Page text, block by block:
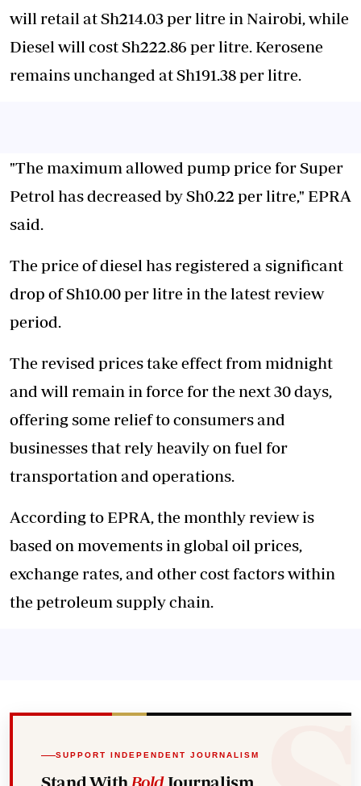
will retail at Sh214.03 per litre in Nairobi, while
Diesel will cost Sh222.86 per litre. Kerosene
remains unchanged at Sh191.38 per litre.
"The maximum allowed pump price for Super
Petrol has decreased by Sh0.22 per litre," EPRA
said.
The price of diesel has registered a significant
drop of Sh10.00 per litre in the latest review
period.
The revised prices take effect from midnight
and will remain in force for the next 30 days,
offering some relief to consumers and
businesses that rely heavily on fuel for
transportation and operations.
According to EPRA, the monthly review is
based on movements in global oil prices,
exchange rates, and other cost factors within
the petroleum supply chain.
SUPPORT INDEPENDENT JOURNALISM
Stand With BoldJournalism.